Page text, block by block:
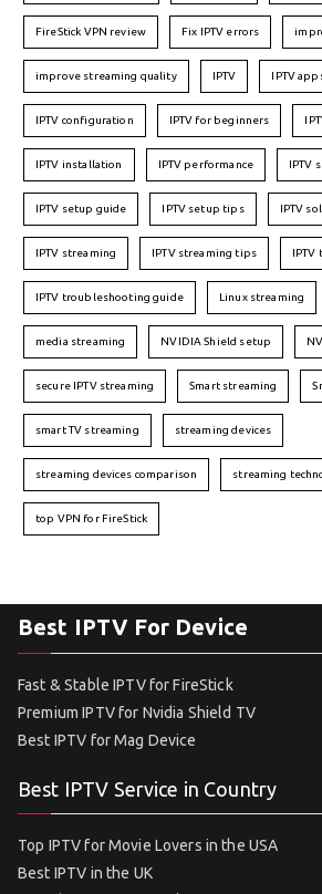
FireStick VPN review Fix IPTV errors
improve streaming quality IPTV IPTV
IPTV configuration IPTV for beginners
IPTV installation IPTV performance IPTV
IPTV setup guide IPTV setup tips IPTV
IPTV streaming IPTV streaming tips
IPTV troubleshooting guide Linux streaming
media streaming NVIDIA Shield setup
secure IPTV streaming Smart streaming
smart TV streaming streaming devices
streaming devices comparison streaming
top VPN for FireStick
Best IPTV For Device
Fast & Stable IPTV for FireStick
Premium IPTV for Nvidia Shield TV
Best IPTV for Mag Device
Best IPTV Service in Country
Top IPTV for Movie Lovers in the USA
Best IPTV in the UK